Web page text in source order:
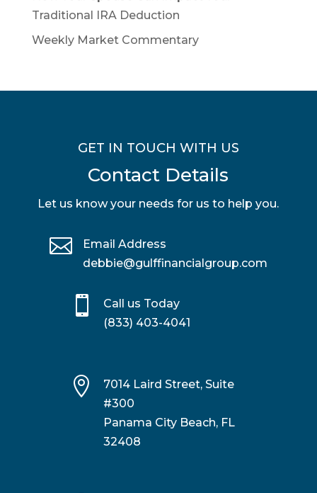
Traditional IRA Deduction
Weekly Market Commentary
GET IN TOUCH WITH US
Contact Details
Let us know your needs for us to help you.

Email Address
debbie@gulffinancialgroup.com

Call us Today
(833) 403-4041

7014 Laird Street, Suite
#300
Panama City Beach, FL
32408